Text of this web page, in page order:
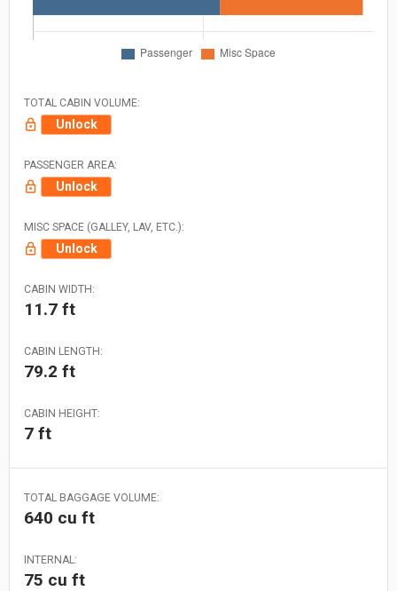
TOTAL CABIN VOLUME:
Unlock
PASSENGER AREA:
Unlock
MISC SPACE (GALLEY, LAV, ETC.):
Unlock
CABIN WIDTH:
11.7 ft
CABIN LENGTH:
79.2 ft
CABIN HEIGHT:
7 ft
TOTAL BAGGAGE VOLUME:
640 cu ft
INTERNAL:
75 cu ft